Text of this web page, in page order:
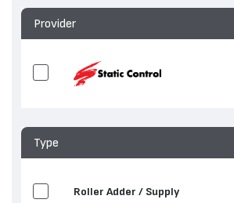
Provider
Type
Roller Adder / Supply